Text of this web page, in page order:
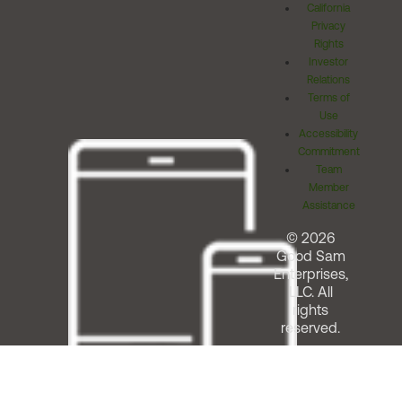
California
Privacy
Rights
Investor
Relations
Terms of
Use
Accessibility
Commitment
Team
Member
Assistance
© 2026
Good Sam
Enterprises,
LLC. All
rights
reserved.